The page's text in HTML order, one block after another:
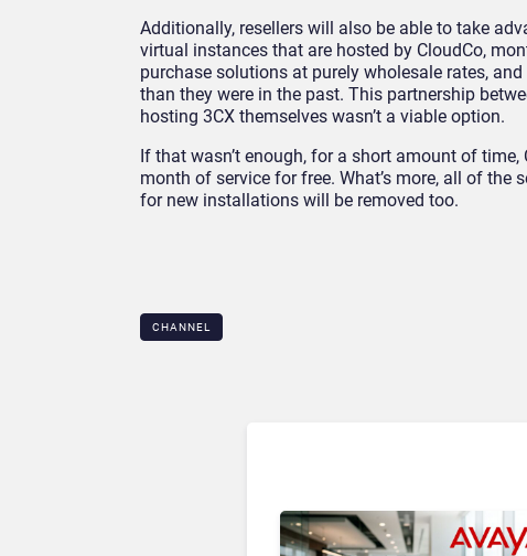
Additionally, resellers will also be able to take
virtual instances that are hosted by CloudCo,
purchase solutions at purely wholesale rates,
than they were in the past. This partnership
hosting 3CX themselves wasn’t a viable option.
If that wasn’t enough, for a short amount of
month of service for free. What’s more, all of
for new installations will be removed too.
CHANNEL